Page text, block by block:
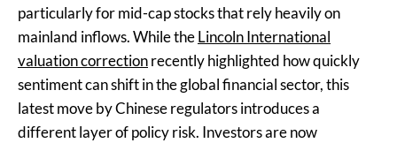
particularly for mid-cap stocks that rely heavily on
mainland inflows. While theLincoln International
valuation correctionrecently highlighted how quickly
sentiment can shift in the global financial sector, this
latest move by Chinese regulators introduces a
different layer of policy risk. Investors are now